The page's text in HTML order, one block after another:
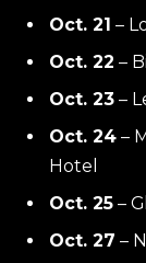
Oct. 21 –
Oct. 22 –
Oct. 23 –
Oct. 24 –
Hotel
Oct. 25 –
Oct. 27 –